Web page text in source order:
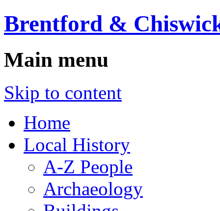
Brentford &
Main menu
Skip to content
Home
Local History
A-Z People
Archaeology